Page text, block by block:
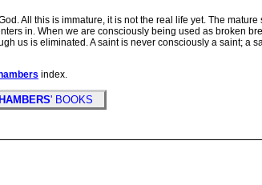
All this is immature, it is not the real life yet. The
in. When we are consciously being used as broken
us is eliminated. A saint is never consciously a saint; a
index.
' BOOKS